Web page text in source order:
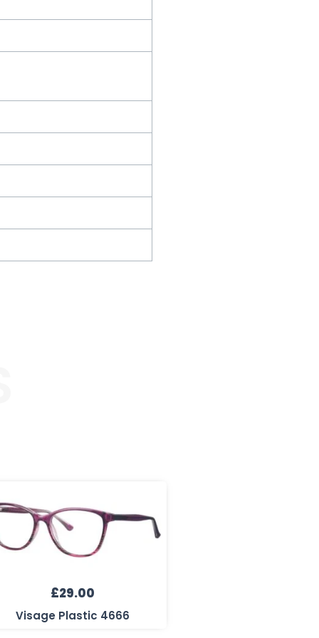
£29.00
Visage Plastic 4666